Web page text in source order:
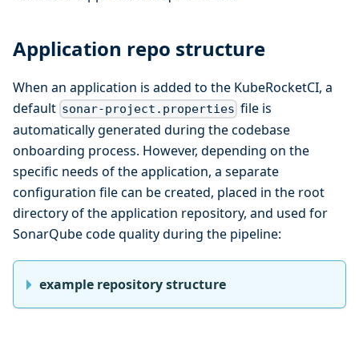
Application repo structure
When an application is added to the KubeRocketCI, a
default sonar-project.properties file is
automatically generated during the codebase
onboarding process. However, depending on the
specific needs of the application, a separate
configuration file can be created, placed in the root
directory of the application repository, and used for
SonarQube code quality during the pipeline:
example repository structure